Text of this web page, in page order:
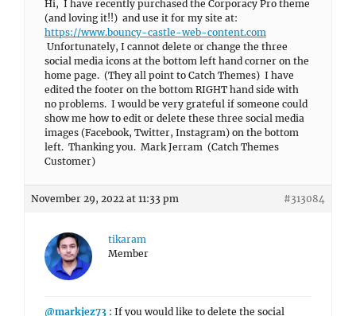
Hi, I have recently purchased the Corporacy Pro theme
(and loving it!!) and use it for my site at:
https://www.bouncy-castle-web-content.com
Unfortunately, I cannot delete or change the three
social media icons at the bottom left hand corner on the
home page. (They all point to Catch Themes) I have
edited the footer on the bottom RIGHT hand side with
no problems. I would be very grateful if someone could
show me how to edit or delete these three social media
images (Facebook, Twitter, Instagram) on the bottom
left. Thanking you. Mark Jerram (Catch Themes
Customer)
November 29, 2022 at 11:33 pm #313084
tikaram
Member
@markjez73 : If you would like to delete the social